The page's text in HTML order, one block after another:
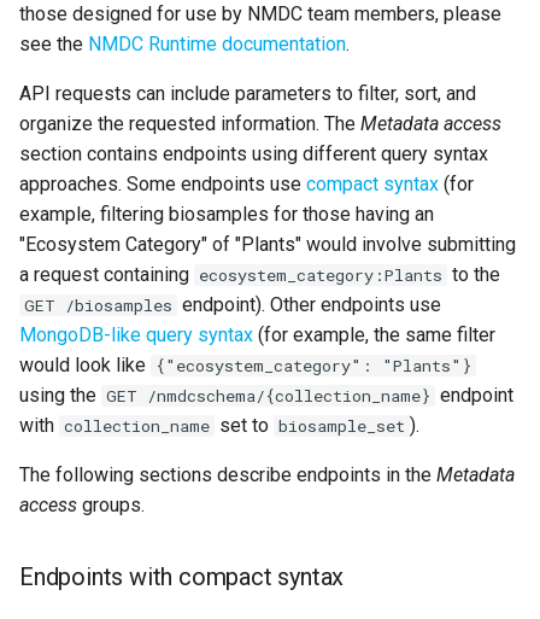
those designed for use by NMDC team members, please
see the NMDC Runtime documentation.
API requests can include parameters to filter, sort, and
organize the requested information. The Metadata access
section contains endpoints using different query syntax
approaches. Some endpoints use compact syntax (for
example, filtering biosamples for those having an
"Ecosystem Category" of "Plants" would involve submitting
a request containing ecosystem_category:Plants to the
GET /biosamples endpoint). Other endpoints use
MongoDB-like query syntax (for example, the same filter
would look like {"ecosystem_category": "Plants"}
using the GET /nmdcschema/{collection_name} endpoint
with collection_name set to biosample_set ).
The following sections describe endpoints in the Metadata
access groups.
Endpoints with compact syntax